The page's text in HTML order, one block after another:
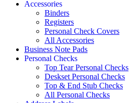
Accessories
Binders
Registers
Personal Check Covers
All Accessories
Business Note Pads
Personal Checks
Top Tear Personal Checks
Deskset Personal Checks
Top & End Stub Checks
All Personal Checks